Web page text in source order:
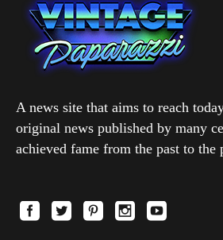
A news site that aims to reach
original news published by many
achieved fame from the past to the